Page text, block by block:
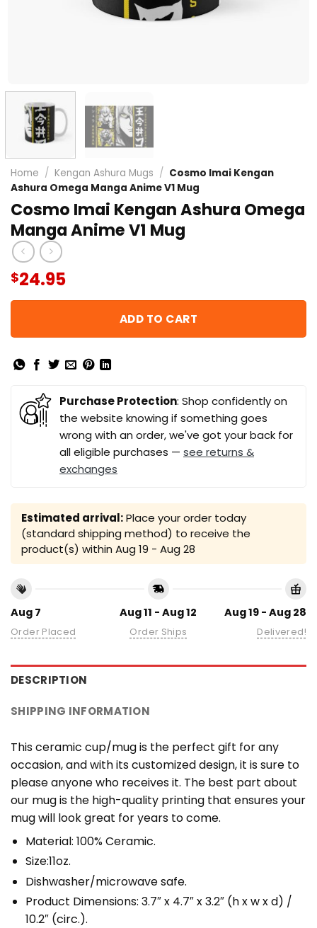
Home / Kengan Ashura Mugs / Cosmo Imai Kengan
Ashura Omega Manga Anime V1 Mug
Cosmo Imai Kengan Ashura Omega
Manga Anime V1 Mug
$24.95
ADD TO CART
Purchase Protection: Shop confidently on
the website knowing if something goes
wrong with an order, we've got your back for
all eligible purchases — see returns &
exchanges
Estimated arrival:Place your order today
(standard shipping method) to receive the
product(s) within Aug 19 - Aug 28
Aug 7
Order Placed
Aug 11 - Aug 12
Order Ships
Aug 19 - Aug 28
Delivered!
DESCRIPTION
SHIPPING INFORMATION
This ceramic cup/mug is the perfect gift for any
occasion, and with its customized design, it is sure to
please anyone who receives it. The best part about
our mug is the high-quality printing that ensures your
mug will look great for years to come.
Material: 100% Ceramic.
Size:11oz.
Dishwasher/microwave safe.
Product Dimensions: 3.7″ x 4.7″ x 3.2″ (h x w x d) /
10.2″ (circ.).